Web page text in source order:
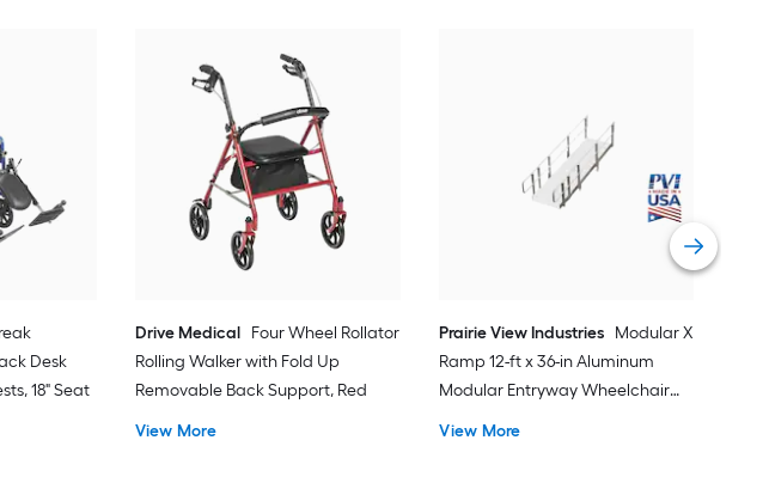
Desk
18" Seat
Drive Medical
Four Wheel Rollator
Rolling Walker with Fold Up
Removable Back Support, Red
View More
Prairie View Industries Modular XP
Ramp 12-ft x 36-in Aluminum
Modular Entryway Wheelchair
View More